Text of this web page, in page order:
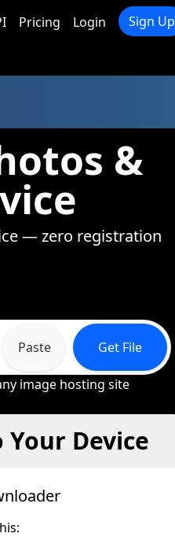
Pricing Login Sign Up
&
— zero registration
Paste Get File
image hosting site
Device